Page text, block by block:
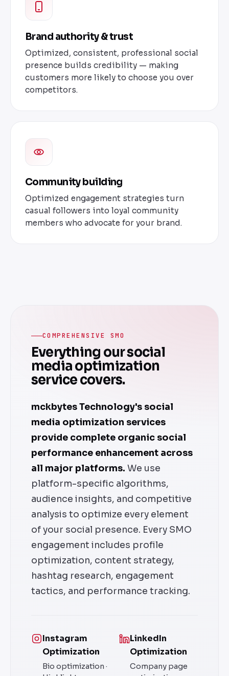
Brand authority & trust
Optimized, consistent, professional social
presence builds credibility — making
customers more likely to choose you over
competitors.
Community building
Optimized engagement strategies turn
casual followers into loyal community
members who advocate for your brand.
COMPREHENSIVE SMO
Everything our social
media optimization
service covers.
mckbytes Technology's social
media optimization services
provide complete organic social
performance enhancement across
all major platforms. We use
platform-specific algorithms,
audience insights, and competitive
analysis to optimize every element
of your social presence. Every SMO
engagement includes profile
optimization, content strategy,
hashtag research, engagement
tactics, and performance tracking.
Instagram
Optimization
Bio optimization ·
LinkedIn
Optimization
Company page